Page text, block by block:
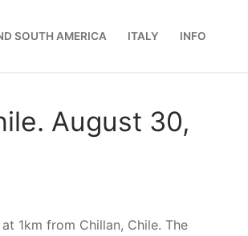
SOUTH AMERICA ITALY INFO
August 30,
1km from Chillan, Chile. The